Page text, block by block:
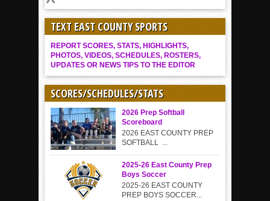
TEXT EAST COUNTY SPORTS
REPORT SCORES, STATS, HIGHLIGHTS,
PHOTOS, VIDEOS, SCHEDULES, ROSTERS,
UPDATES OR NEWS TIPS TO THE EDITOR
SCORES/SCHEDULES/STATS
2026 Prep Softball
Scoreboard
2026 EAST COUNTY PREP
SOFTBALL ...
2025-26 East County Prep
Boys Soccer
2025-26 EAST COUNTY
PREP BOYS SOCCER...